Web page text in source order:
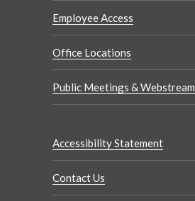
Employee Access
Office Locations
Public Meetings & Webstream
Accessibility Statement
Contact Us